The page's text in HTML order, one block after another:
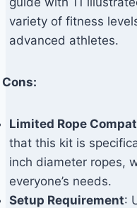
variety of fitness
advanced athletes.
Cons:
Limited Rope
that this kit is
inch diameter ropes,
everyone’s needs.
Setup Requirement: